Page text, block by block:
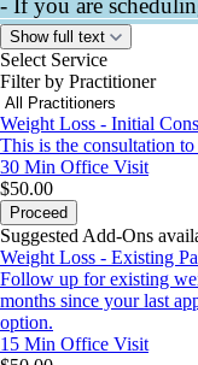
- If you are
please book your
- If you would like
CALL /TEXT THE
SCHEDULE.
- $50 scheduling
cancellations or
fee required.
- All Consent forms
All appointments
Show full text
Select Service
Filter by Practitioner
Weight Loss - Initial
This is the consultation
30 Min Office Visit
$50.00
Proceed
Suggested Add-Ons
Weight Loss - Existing
Follow up for existing
months since your last
option.
15 Min Office Visit